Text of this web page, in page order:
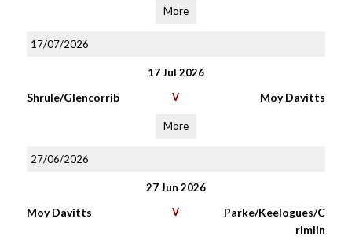
More
17/07/2026
17 Jul 2026
Shrule/Glencorrib V Moy Davitts
More
27/06/2026
27 Jun 2026
Moy Davitts V
Parke/Keelogues/C
rimlin